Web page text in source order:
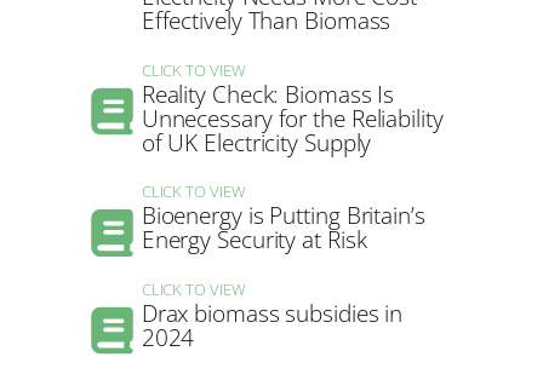
Effectively Than Biomass
CLICK TO VIEW
Reality Check: Biomass Is
Unnecessary for the Reliability
of UK Electricity Supply
CLICK TO VIEW
Bioenergy is Putting Britain’s
Energy Security at Risk
CLICK TO VIEW
Drax biomass subsidies in
2024